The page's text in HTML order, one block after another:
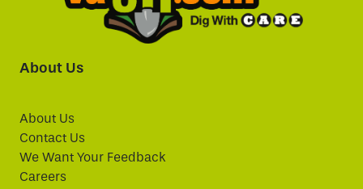
About Us
About Us
Contact Us
We Want Your Feedback
Careers